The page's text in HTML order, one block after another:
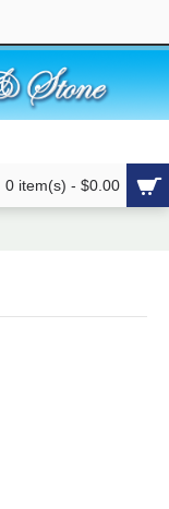
0 item(s) - $0.00